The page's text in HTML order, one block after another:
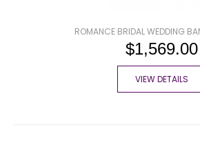
ROMANCE BRIDAL WEDDING
$1,569.00
VIEW DETAILS